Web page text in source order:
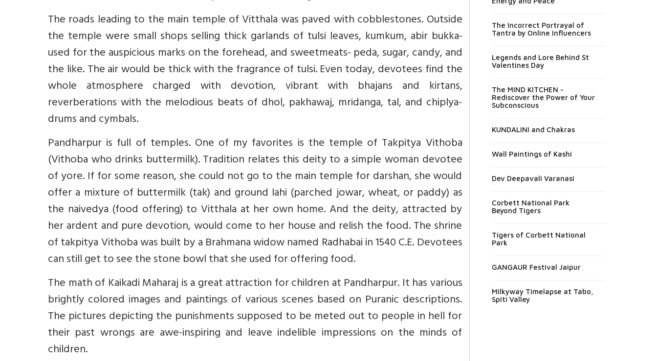
The roads leading to the main temple of Vitthala was paved with cobblestones. Outside
the temple were small shops selling thick garlands of tulsi leaves, kumkum, abir bukka-
used for the auspicious marks on the forehead, and sweetmeats- peda, sugar, candy, and
the like. The air would be thick with the fragrance of tulsi. Even today, devotees find the
whole atmosphere charged with devotion, vibrant with bhajans and kirtans,
reverberations with the melodious beats of dhol, pakhawaj, mridanga, tal, and chiplya-
drums and cymbals.
Pandharpur is full of temples. One of my favorites is the temple of Takpitya Vithoba
(Vithoba who drinks buttermilk). Tradition relates this deity to a simple woman devotee
of yore. If for some reason, she could not go to the main temple for darshan, she would
offer a mixture of buttermilk (tak) and ground lahi (parched jowar, wheat, or paddy) as
the naivedya (food offering) to Vitthala at her own home. And the deity, attracted by
her ardent and pure devotion, would come to her house and relish the food. The shrine
of takpitya Vithoba was built by a Brahmana widow named Radhabai in 1540 C.E. Devotees
can still get to see the stone bowl that she used for offering food.
The math of Kaikadi Maharaj is a great attraction for children at Pandharpur. It has various
brightly colored images and paintings of various scenes based on Puranic descriptions.
The pictures depicting the punishments supposed to be meted out to people in hell for
their past wrongs are awe-inspiring and leave indelible impressions on the minds of
children.
The Incorrect Portrayal of
Tantra by Online Influencers
Legends and Lore Behind St
Valentines Day
The MIND KITCHEN -
Rediscover the Power of Your
Subconscious
KUNDALINI and Chakras
Wall Paintings of Kashi
Dev Deepavali Varanasi
Corbett National Park
Beyond Tigers
Tigers of Corbett National
Park
GANGAUR Festival Jaipur
Milkyway Timelapse at Tabo,
Spiti Valley